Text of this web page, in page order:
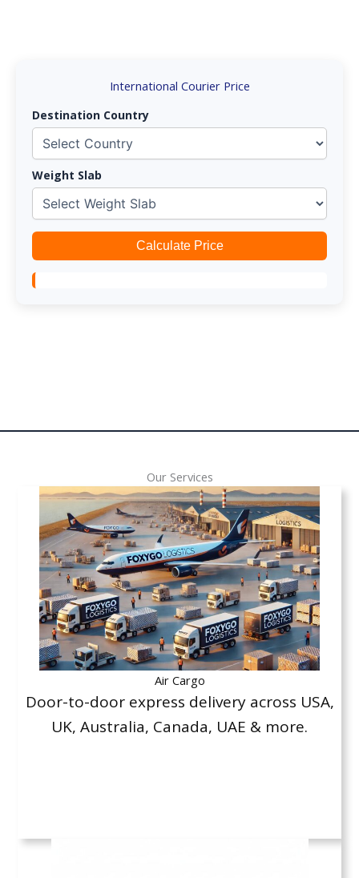
International Courier Price
Destination Country
Weight Slab
Calculate Price
Our Services
Air Cargo
Door-to-door express delivery across USA,
UK, Australia, Canada, UAE & more.